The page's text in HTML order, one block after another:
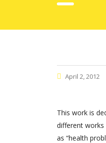
April 2, 2012
This work is
different
as “health